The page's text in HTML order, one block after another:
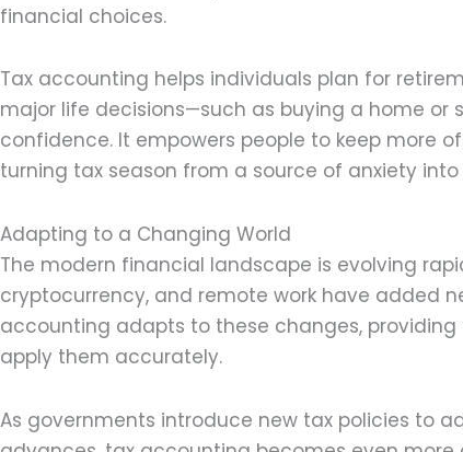
financial choices.
Tax accounting helps individuals plan for
major life decisions—such as buying a home or
confidence. It empowers people to keep more
turning tax season from a source of anxiety
Adapting to a Changing World
The modern financial landscape is evolving
cryptocurrency, and remote work have added
accounting adapts to these changes,
apply them accurately.
As governments introduce new tax policies to